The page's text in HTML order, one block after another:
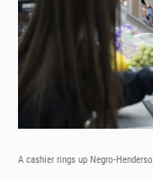
A cashier rings up Negro-